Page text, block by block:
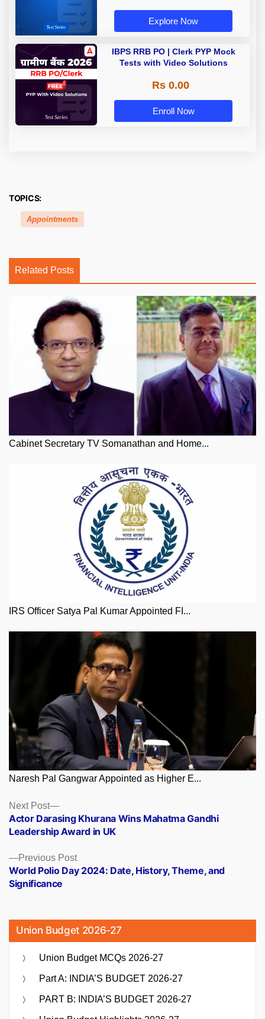
Explore Now
IBPS RRB PO | Clerk PYP Mock
Tests with Video Solutions
Rs 0.00
Enroll Now
TOPICS:
Appointments
Related Posts
Cabinet Secretary TV Somanathan and Home...
IRS Officer Satya Pal Kumar Appointed FI...
Naresh Pal Gangwar Appointed as Higher E...
Posts
navigation
Previous PostPrevious
post:
World Polio Day 2024: Date, History, Theme, and
Significance
Next Post
Next
post:
Actor Darasing Khurana Wins Mahatma Gandhi
Leadership Award in UK
Union Budget 2026-27
Union Budget MCQs 2026-27
Part A: INDIA’S BUDGET 2026-27
PART B: INDIA’S BUDGET 2026-27